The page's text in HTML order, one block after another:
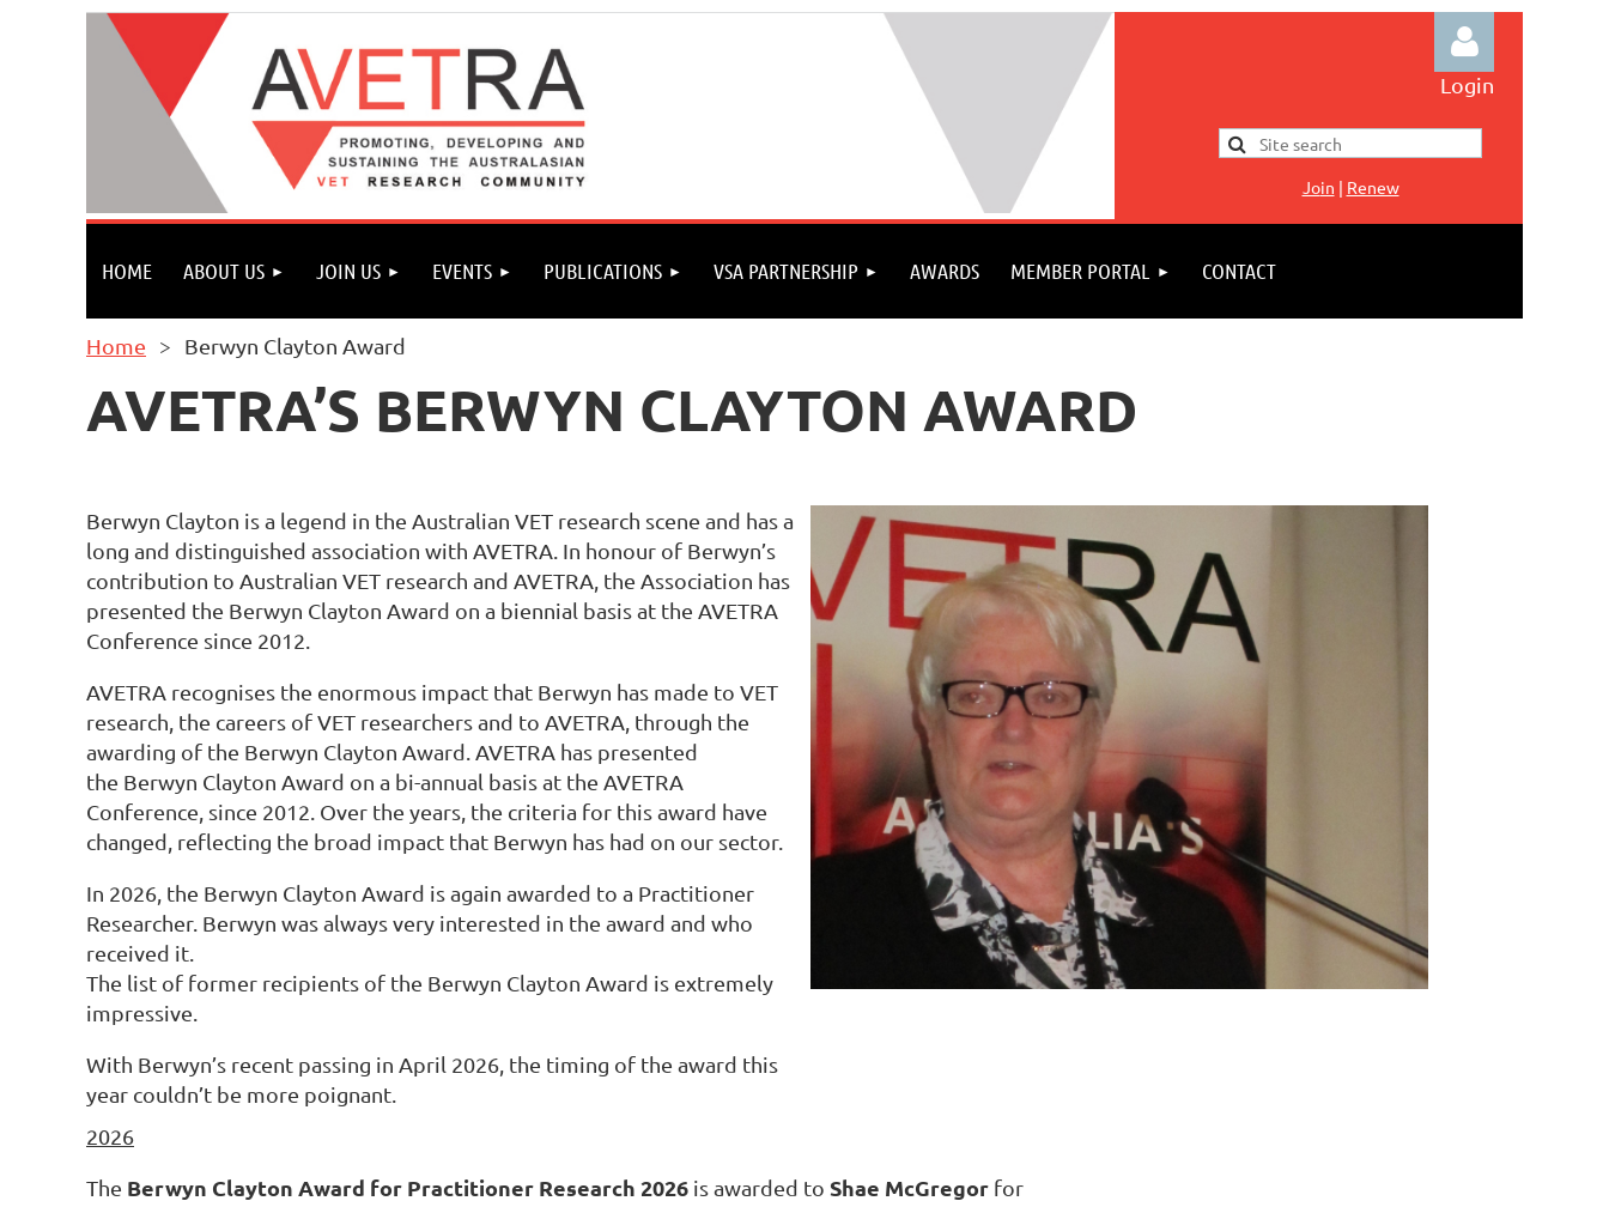
Login
Join | Renew
HOME ABOUT US JOIN US EVENTS PUBLICATIONS VSA PARTNERSHIP AWARDS MEMBER PORTAL CONTACT
Home Berwyn Clayton Award
AVETRA’S BERWYN CLAYTON AWARD
Berwyn Clayton is a legend in the Australian VET research scene and has a
long and distinguished association with AVETRA. In honour of Berwyn’s
contribution to Australian VET research and AVETRA, the Association has
presented the Berwyn Clayton Award on a biennial basis at the AVETRA
Conference since 2012.
AVETRA recognises the enormous impact that Berwyn has made to VET
research, the careers of VET researchers and to AVETRA, through the
awarding of the Berwyn Clayton Award. AVETRA has presented
the Berwyn Clayton Award on a bi-annual basis at the AVETRA
Conference, since 2012. Over the years, the criteria for this award have
changed, reflecting the broad impact that Berwyn has had on our sector.
In 2026, the Berwyn Clayton Award is again awarded to a Practitioner
Researcher. Berwyn was always very interested in the award and who
received it.
The list of former recipients of the Berwyn Clayton Award is extremely
impressive.
With Berwyn’s recent passing in April 2026, the timing of the award this
year couldn’t be more poignant.
2026
The Berwyn Clayton Award for Practitioner Research 2026 is awarded to Shae McGregor for